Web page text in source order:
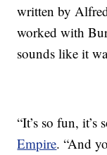
written by
worked with
sounds like it
“It’s so fun,
Empire. “And